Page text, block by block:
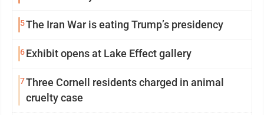
5The Iran War is eating Trump’s presidency
6Exhibit opens at Lake Effect gallery
7Three Cornell residents charged in animal
cruelty case